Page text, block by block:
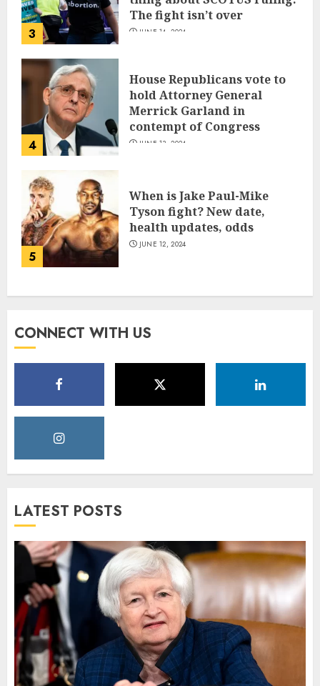
3
The fight isn’t over
JUNE 14, 2024
4
House Republicans vote to
hold Attorney General
Merrick Garland in
contempt of Congress
JUNE 13, 2024
5
When is Jake Paul-Mike
Tyson fight? New date,
health updates, odds
JUNE 12, 2024
CONNECT WITH US
LATEST POSTS